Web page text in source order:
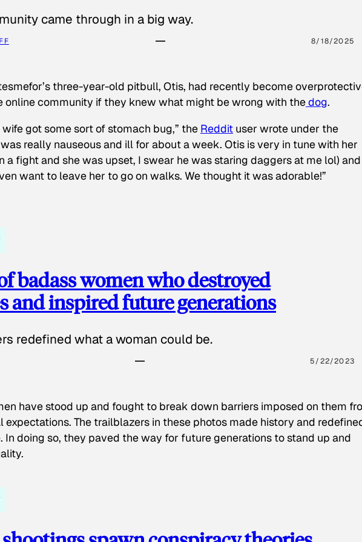
came through in a big way.
8/18/2025
three-year-old pitbull, Otis, had recently become
online community if they knew what might be wrong with thedog.
got some sort of stomach bug,” the Reddit user wrote under the
was really nauseous and ill for about a week. Otis is very in tune with her
a fight and she was upset, I swear he was staring daggers at me lol) and
want to leave her to go on walks. We thought it was adorable!”
badass women who destroyed
and inspired future generations
redefined what a woman could be.
5/22/2023
have stood up and fought to break down barriers imposed on them
The trailblazers in these photos made history and
In doing so, they paved the way for future generations to stand up and